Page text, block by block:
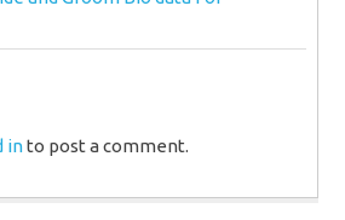
into post a comment.